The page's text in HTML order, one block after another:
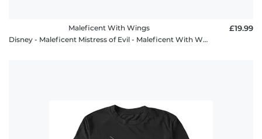
Maleficent With Wings
Disney - Maleficent Mistress of Evil - Maleficent With Wings - Women's T-Shirt
£19.99